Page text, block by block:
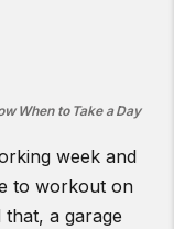
When to Take a Day
week and
to workout on
a garage